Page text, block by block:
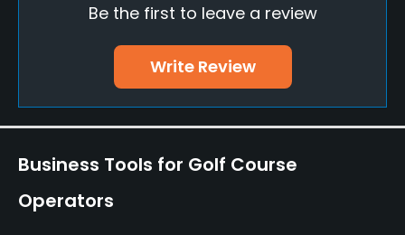
Food & Beverage
Restaurant
Be the first to leave a review
Write Review
Business Tools for Golf Course
Operators